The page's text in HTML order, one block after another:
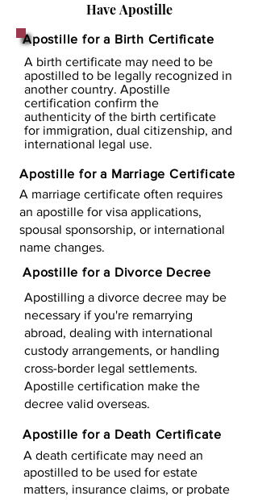
HaveApostille
Apostille for a Birth Certificate
A birth certificate may need to be
apostilled to be legally recognized in
another country. Apostille
certification confirm the
authenticity of the birth certificate
for immigration, dual citizenship, and
international legal use.
Apostille for a Marriage Certificate
A marriage certificate often requires
an apostille for visa applications,
spousal sponsorship, or international
name changes.
Apostille for a Divorce Decree
Apostilling a divorce decree may be
necessary if you're remarrying
abroad, dealing with international
custody arrangements, or handling
cross-border legal settlements.
Apostille certification make the
decree valid overseas.
Apostille for a Death Certificate
A death certificate may need an
apostilled to be used for estate
matters, insurance claims, or probate